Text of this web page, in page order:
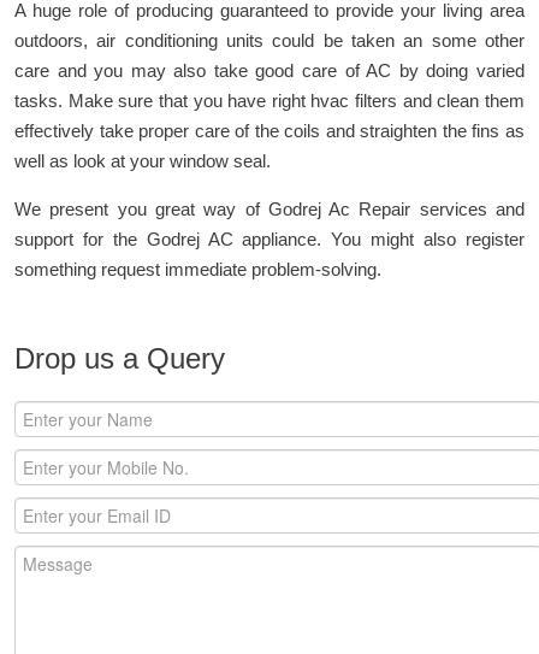
A huge role of producing guaranteed to provide your living area
outdoors, air conditioning units could be taken an some other
care and you may also take good care of AC by doing varied
tasks. Make sure that you have right hvac filters and clean them
effectively take proper care of the coils and straighten the fins as
well as look at your window seal.
We present you great way of Godrej Ac Repair services and
support for the Godrej AC appliance. You might also register
something request immediate problem-solving.
Drop us a Query